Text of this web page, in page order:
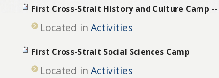
First Cross-Strait History and Culture Camp
Located in Activities
First Cross-Strait Social Sciences Camp
Located in Activities